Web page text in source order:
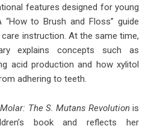
features designed for young
to Brush and Floss” guide
instruction. At the same time,
explains concepts such as
acid production and how xylitol
adhering to teeth.
The S. Mutans Revolutionis
book and reflects her